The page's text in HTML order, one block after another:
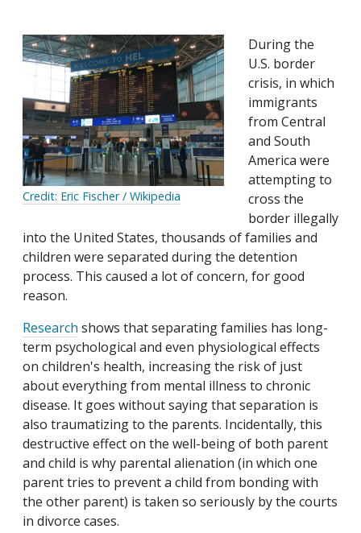
Credit: Eric Fischer / Wikipedia
During the
U.S. border
crisis, in which
immigrants
from Central
and South
America were
attempting to
cross the
border illegally
into the United States, thousands of families and
children were separated during the detention
process. This caused a lot of concern, for good
reason.
Research shows that separating families has long-
term psychological and even physiological effects
on children's health, increasing the risk of just
about everything from mental illness to chronic
disease. It goes without saying that separation is
also traumatizing to the parents. Incidentally, this
destructive effect on the well-being of both parent
and child is why parental alienation (in which one
parent tries to prevent a child from bonding with
the other parent) is taken so seriously by the courts
in divorce cases.